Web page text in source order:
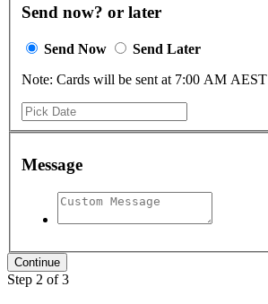
Send now? or later
Send Now
Send Later
Note: Cards will be sent at 7:00 AM AEST
Message
Step 2 of 3